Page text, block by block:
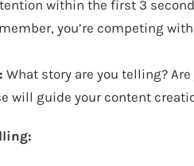
within the first 3
you’re competing
What story are you telling?
will guide your content